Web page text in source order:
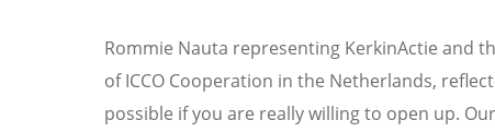
Rommie Nauta representing KerkinActie and
of ICCO Cooperation in the Netherlands,
possible if you are really willing to open up.